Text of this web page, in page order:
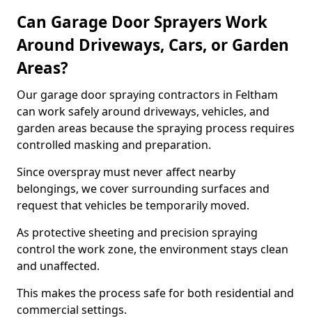
Can Garage Door Sprayers Work
Around Driveways, Cars, or Garden
Areas?
Our garage door spraying contractors in Feltham
can work safely around driveways, vehicles, and
garden areas because the spraying process requires
controlled masking and preparation.
Since overspray must never affect nearby
belongings, we cover surrounding surfaces and
request that vehicles be temporarily moved.
As protective sheeting and precision spraying
control the work zone, the environment stays clean
and unaffected.
This makes the process safe for both residential and
commercial settings.